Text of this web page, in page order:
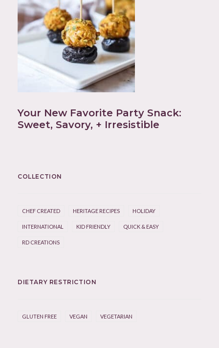
Your New Favorite Party Snack:
Sweet, Savory, + Irresistible
COLLECTION
CHEF CREATED HERITAGE RECIPES HOLIDAY
INTERNATIONAL KID FRIENDLY QUICK & EASY
RD CREATIONS
DIETARY RESTRICTION
GLUTEN FREE VEGAN VEGETARIAN